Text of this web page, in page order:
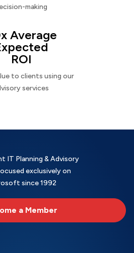
making
Average
ROI
to clients using our
services
IT Planning & Advisory
exclusively on
since 1992
a Member